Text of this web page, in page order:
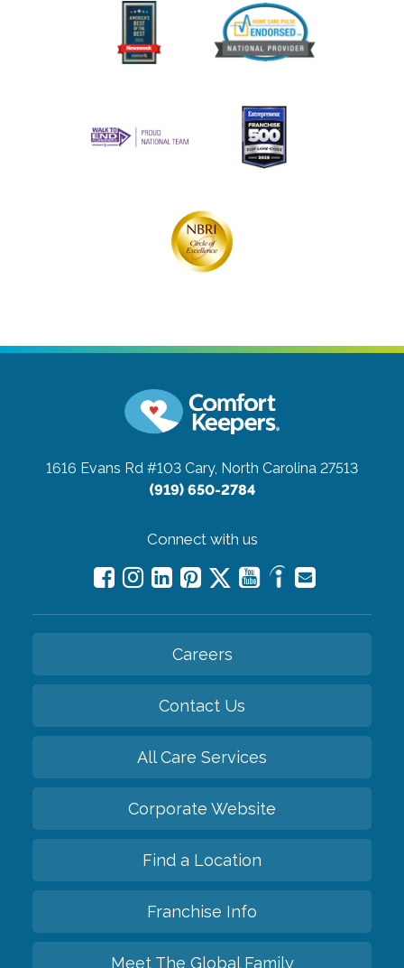
1616 Evans Rd #103 Cary, North Carolina 27513
(919) 650-2784
Connect with us
Careers
Contact Us
All Care Services
Corporate Website
Find a Location
Franchise Info
Meet The Global Family